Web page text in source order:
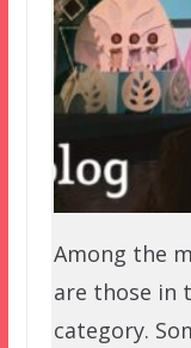
Among the
are those in
category.